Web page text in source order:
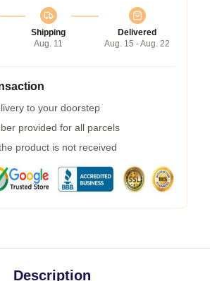
Shipping
Aug. 11
Delivered
Aug. 15 - Aug. 22
to your doorstep
provided for all parcels
product is not received
Description